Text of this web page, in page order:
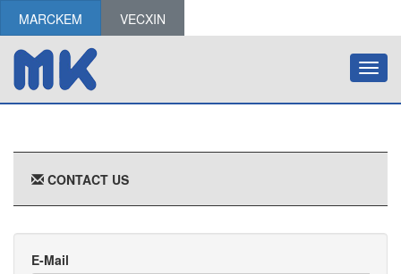
MARCKEM VECXIN
CONTACT US
E-Mail